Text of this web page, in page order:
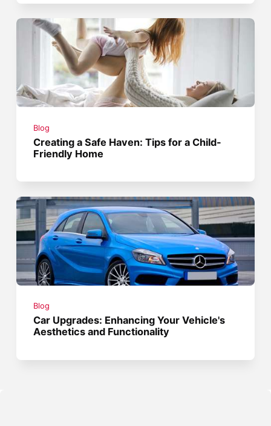
Blog
Creating a Safe Haven: Tips for a Child-
Friendly Home
Blog
Car Upgrades: Enhancing Your Vehicle's
Aesthetics and Functionality